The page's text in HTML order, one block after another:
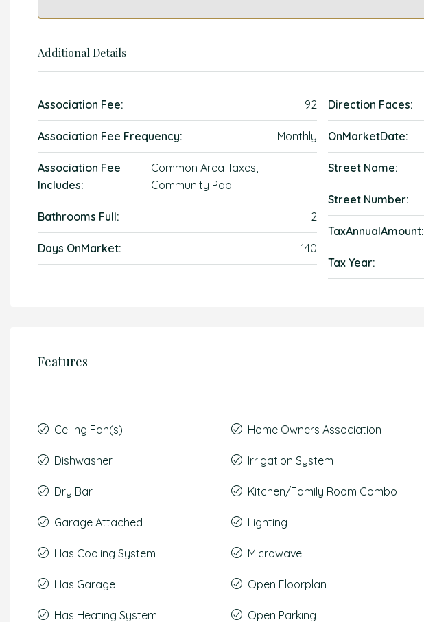
Additional Details
Association Fee: 92
Association Fee Frequency: Monthly
Association Fee
Includes:
Common Area Taxes,
Community Pool
Bathrooms Full: 2
Days OnMarket: 140
Direction Faces:
OnMarketDate:
Street Name:
Street Number:
TaxAnnualAmount:
Tax Year:
Features
Ceiling Fan(s)
Dishwasher
Dry Bar
Garage Attached
Has Cooling System
Has Garage
Has Heating System
Home Owners Association
Irrigation System
Kitchen/Family Room Combo
Lighting
Microwave
Open Floorplan
Open Parking